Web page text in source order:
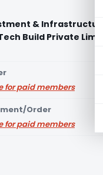
& Infrastructure
Build Private
for paid members
Order
for paid members